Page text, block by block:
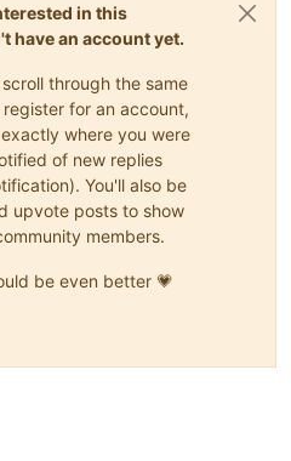
in this
have an account yet.
through the same
for an account,
where you were
of new replies
You'll also be
upvote posts to show
members.
be even better 💗